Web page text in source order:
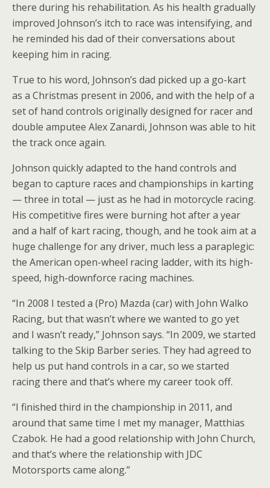
there during his rehabilitation. As his health gradually
improved Johnson’s itch to race was intensifying, and
he reminded his dad of their conversations about
keeping him in racing.
True to his word, Johnson’s dad picked up a go-kart
as a Christmas present in 2006, and with the help of a
set of hand controls originally designed for racer and
double amputee Alex Zanardi, Johnson was able to hit
the track once again.
Johnson quickly adapted to the hand controls and
began to capture races and championships in karting
— three in total — just as he had in motorcycle racing.
His competitive fires were burning hot after a year
and a half of kart racing, though, and he took aim at a
huge challenge for any driver, much less a paraplegic:
the American open-wheel racing ladder, with its high-
speed, high-downforce racing machines.
“In 2008 I tested a (Pro) Mazda (car) with John Walko
Racing, but that wasn’t where we wanted to go yet
and I wasn’t ready,” Johnson says. “In 2009, we started
talking to the Skip Barber series. They had agreed to
help us put hand controls in a car, so we started
racing there and that’s where my career took off.
“I finished third in the championship in 2011, and
around that same time I met my manager, Matthias
Czabok. He had a good relationship with John Church,
and that’s where the relationship with JDC
Motorsports came along.”